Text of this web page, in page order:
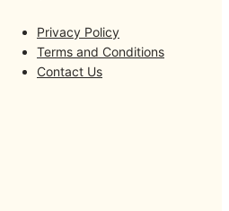
Privacy Policy
Terms and Conditions
Contact Us